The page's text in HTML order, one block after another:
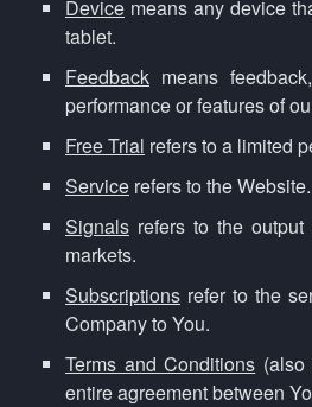
Device means any device
tablet.
Feedback means
performance or features of
Free Trial refers to a limited
Service refers to the Website.
Signals refers to the
markets.
Subscriptions refer to the
Company to You.
Terms and Conditions
entire agreement between